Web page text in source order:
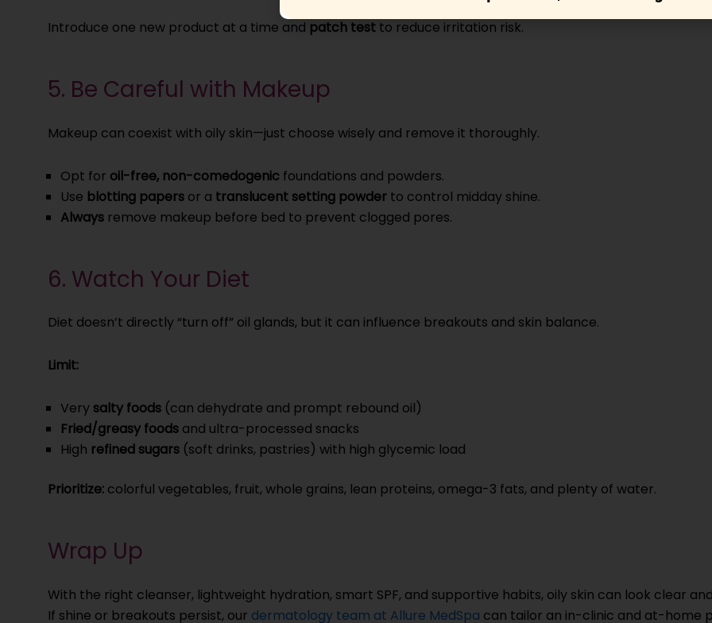
Introduce one new product at a time and patch test to reduce irritation risk.
5. Be Careful with Makeup
Makeup can coexist with oily skin—just choose wisely and remove it thoroughly.
Opt for oil-free, non-comedogenic foundations and powders.
Use blotting papers or a translucent setting powder to control midday shine.
Always remove makeup before bed to prevent clogged pores.
6. Watch Your Diet
Diet doesn’t directly “turn off” oil glands, but it can influence breakouts and skin balance.
Limit:
Very salty foods (can dehydrate and prompt rebound oil)
Fried/greasy foods and ultra-processed snacks
High refined sugars (soft drinks, pastries) with high glycemic load
Prioritize: colorful vegetables, fruit, whole grains, lean proteins, omega-3 fats, and plenty of water.
Wrap Up
With the right cleanser, lightweight hydration, smart SPF, and supportive habits, oily skin can look clear
If shine or breakouts persist, our dermatology team at Allure MedSpa can tailor an in-clinic and at-home